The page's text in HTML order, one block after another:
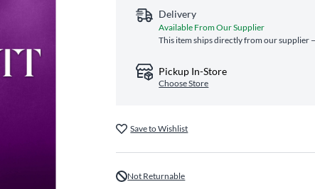
Delivery
Available From Our Supplier
This item ships directly from our supplier
Pickup In-Store
Choose Store
Save to Wishlist
Not Returnable